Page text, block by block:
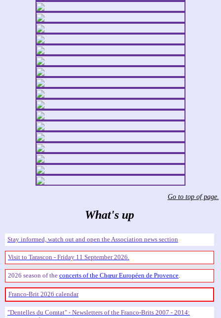
Go to top of page.
What's up
Stay informed, watch out and open the Association news section
Visit to Tarascon - Friday 11 September 2026.
2026 season of the concerts of the Chœur Européen de Provence
Franco-Brit 2026 calendar
Dentelles du Comtat - Newsletters of the Franco-Brits 2007 - 2014: